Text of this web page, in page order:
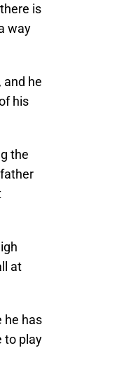
is
way
and he
his
the
at
he has
to play